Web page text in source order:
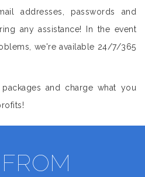
addresses, passwords and
any assistance! In the event
we're available 24/7/365
and charge what you